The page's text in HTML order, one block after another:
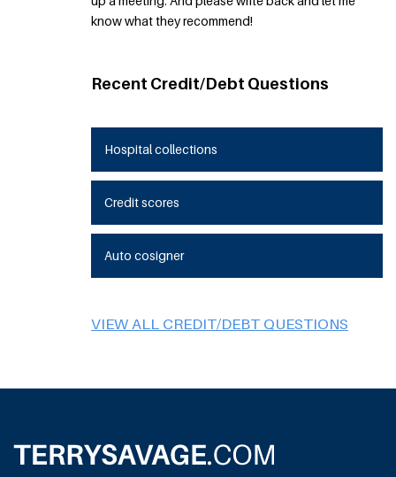
know what they recommend!
Recent Credit/Debt Questions
Hospital collections
Credit scores
Auto cosigner
VIEW ALL CREDIT/DEBT QUESTIONS